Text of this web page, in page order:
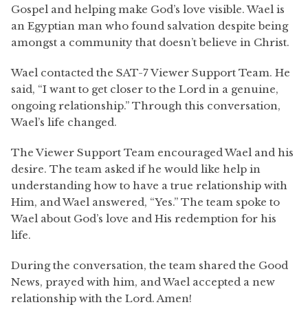
Gospel and helping make God’s love visible. Wael is
an Egyptian man who found salvation despite being
amongst a community that doesn’t believe in Christ.
Wael contacted the SAT-7 Viewer Support Team. He
said, “I want to get closer to the Lord in a genuine,
ongoing relationship.” Through this conversation,
Wael’s life changed.
The Viewer Support Team encouraged Wael and his
desire. The team asked if he would like help in
understanding how to have a true relationship with
Him, and Wael answered, “Yes.” The team spoke to
Wael about God’s love and His redemption for his
life.
During the conversation, the team shared the Good
News, prayed with him, and Wael accepted a new
relationship with the Lord. Amen!